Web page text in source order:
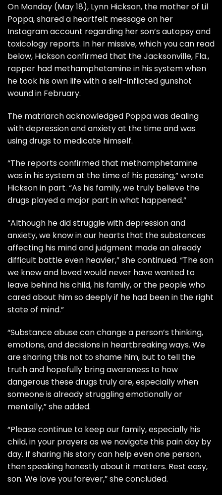
On Monday (May 18), Lynn Hickson, the mother of Lil
Poppa, shared a heartfelt message on her
Instagram account regarding her son’s autopsy and
toxicology reports. In her missive, which you can read
below, Hickson confirmed that the Jacksonville, Fla.,
rapper had methamphetamine in his system when
he took his own life with a self-inflicted gunshot
wound in February.
The matriarch acknowledged Poppa was dealing
with depression and anxiety at the time and was
using drugs to medicate himself.
“The reports confirmed that methamphetamine
was in his system at the time of his passing,” wrote
Hickson in part. “As his family, we truly believe the
drugs played a major part in what happened.”
“Although he did struggle with depression and
anxiety, we know in our hearts that the substances
affecting his mind and judgment made an already
difficult battle even heavier,” she continued. “The son
we knew and loved would never have wanted to
leave behind his child, his family, or the people who
cared about him so deeply if he had been in the right
state of mind.”
“Substance abuse can change a person’s thinking,
emotions, and decisions in heartbreaking ways. We
are sharing this not to shame him, but to tell the
truth and hopefully bring awareness to how
dangerous these drugs truly are, especially when
someone is already struggling emotionally or
mentally,” she added.
“Please continue to keep our family, especially his
child, in your prayers as we navigate this pain day by
day. If sharing his story can help even one person,
then speaking honestly about it matters. Rest easy,
son. We love you forever,” she concluded.